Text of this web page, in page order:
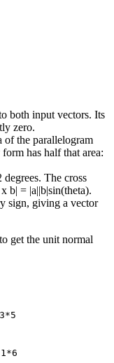
both input vectors. Its
zero.
of the parallelogram
has half that area:
The cross
b| = |a||b|sin(theta).
sign, giving a vector
get the unit normal